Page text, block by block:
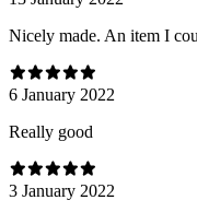
Nicely made. An item I
6 January 2022
Really good
3 January 2022